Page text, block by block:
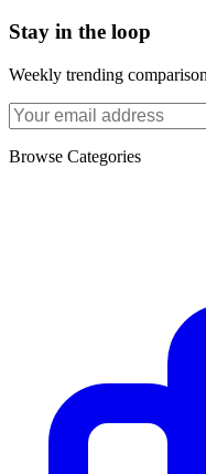
Stay in the loop
Weekly trending
Browse Categories